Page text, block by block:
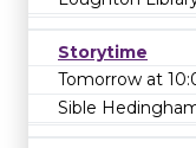
Storytime
Tomorrow at
Sible